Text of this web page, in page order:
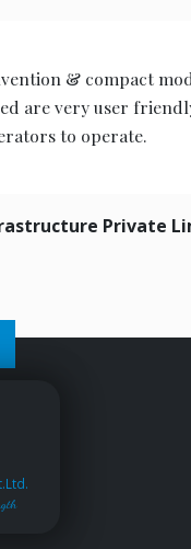
& compact
are very user
to operate.
Private